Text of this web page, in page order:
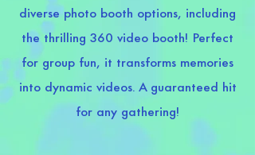
diverse photo booth options, including
the thrilling 360 video booth! Perfect
for group fun, it transforms memories
into dynamic videos. A guaranteed hit
for any gathering!